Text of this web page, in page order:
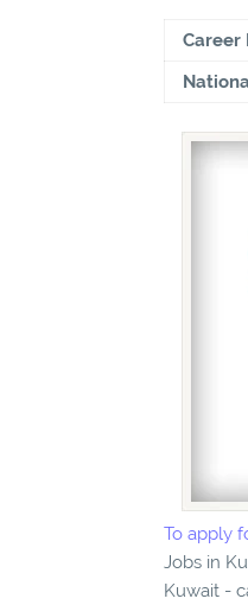
Career
To apply
Jobs in
Kuwait -